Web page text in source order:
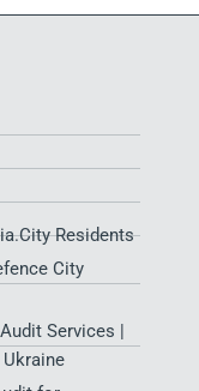
Residents
City
Services |